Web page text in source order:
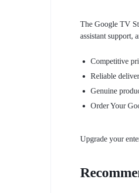
The Google TV
assistant support,
Competitive
Reliable
Genuine
Order Your
Upgrade your